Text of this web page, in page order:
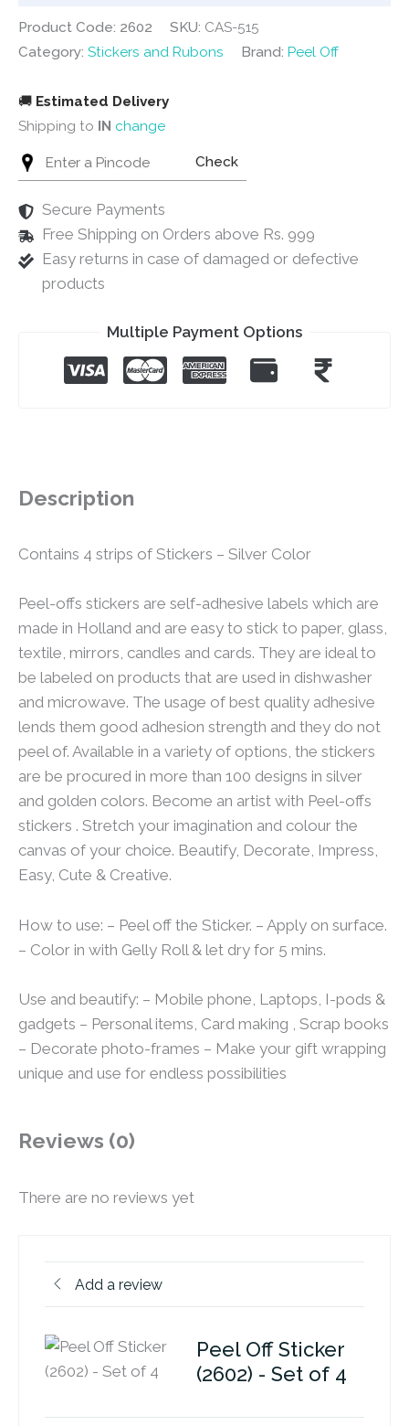
Product Code: 2602 SKU: CAS-515
Category: Stickers and Rubons Brand: Peel Off
🚚 Estimated Delivery
Shipping to IN change
Check
Secure Payments
Free Shipping on Orders above Rs. 999
Easy returns in case of damaged or defective
products
Multiple Payment Options
Description
Contains 4 strips of Stickers – Silver Color
Peel-offs stickers are self-adhesive labels which are
made in Holland and are easy to stick to paper, glass,
textile, mirrors, candles and cards. They are ideal to
be labeled on products that are used in dishwasher
and microwave. The usage of best quality adhesive
lends them good adhesion strength and they do not
peel of. Available in a variety of options, the stickers
are be procured in more than 100 designs in silver
and golden colors. Become an artist with Peel-offs
stickers . Stretch your imagination and colour the
canvas of your choice. Beautify, Decorate, Impress,
Easy, Cute & Creative.
How to use: – Peel off the Sticker. – Apply on surface.
– Color in with Gelly Roll & let dry for 5 mins.
Use and beautify: – Mobile phone, Laptops, I-pods &
gadgets – Personal items, Card making , Scrap books
– Decorate photo-frames – Make your gift wrapping
unique and use for endless possibilities
Reviews (0)
There are no reviews yet
Add a review
Peel Off Sticker
(2602) - Set of 4